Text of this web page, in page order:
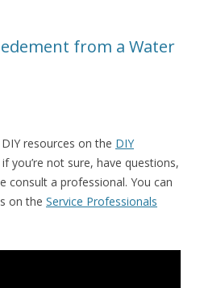
from a Water
resources on the DIY
you’re not sure, have questions,
consult a professional. You can
on the Service Professionals